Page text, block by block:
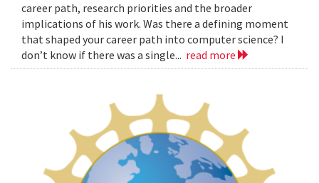
career path, research priorities and the broader
implications of his work. Was there a defining moment
that shaped your career path into computer science? I
don’t know if there was a single... read more